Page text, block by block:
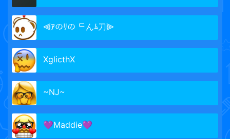
⫷ｱのﾘの ᄃんﾑ刀⫸
XglicthX
~NJ~
💜Maddie💜